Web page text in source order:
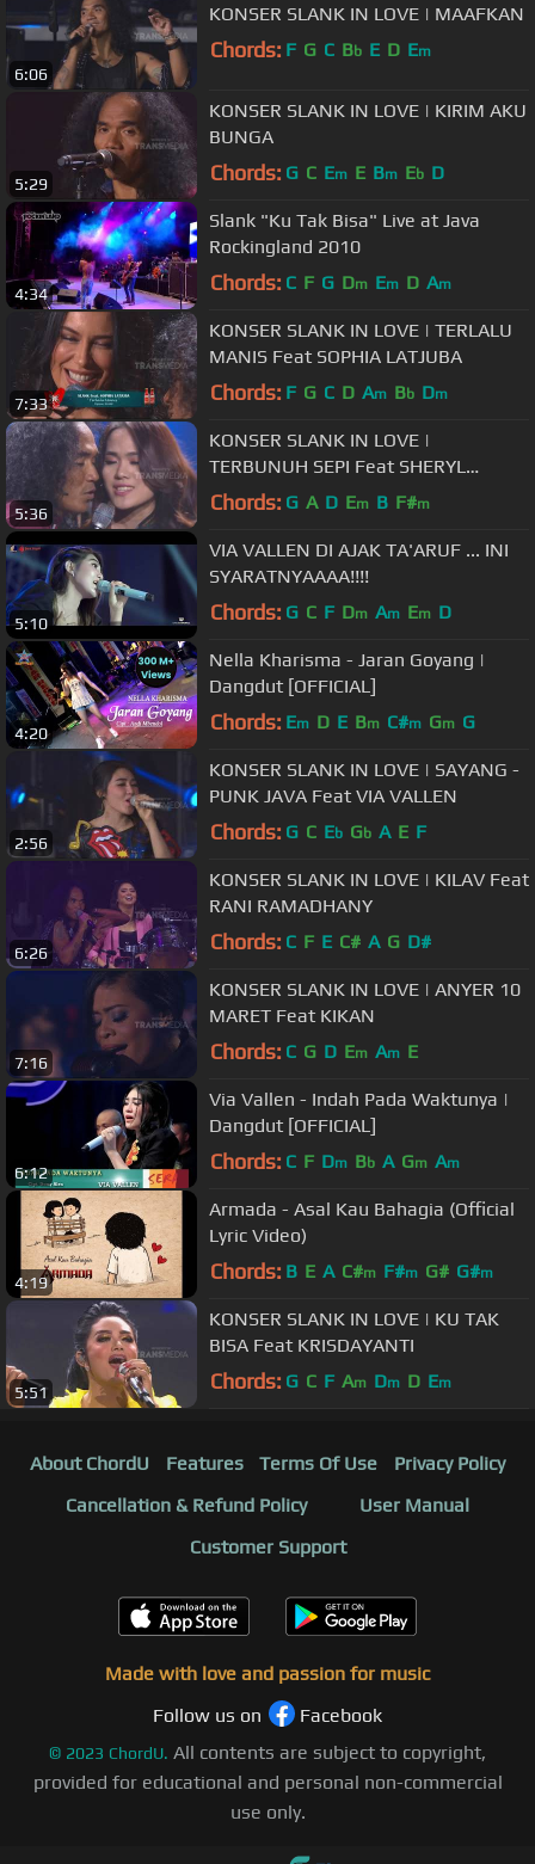
6:06
KONSER SLANK IN LOVE | MAAFKAN
Chords: F G C Bb E D Em
5:29
KONSER SLANK IN LOVE | KIRIM AKU
BUNGA
Chords: G C Em E Bm Eb D
4:34
Slank "Ku Tak Bisa" Live at Java
Rockingland 2010
Chords: C F G Dm Em D Am
7:33
KONSER SLANK IN LOVE | TERLALU
MANIS Feat SOPHIA LATJUBA
Chords: F G C D Am Bb Dm
5:36
KONSER SLANK IN LOVE |
TERBUNUH SEPI Feat SHERYL
SHEINAFIA
Chords: G A D Em B F#m
5:10
VIA VALLEN DI AJAK TA'ARUF ... INI
SYARATNYAAAA!!!!
Chords: G C F Dm Am Em D
4:20
Nella Kharisma - Jaran Goyang |
Dangdut [OFFICIAL]
Chords: Em D E Bm C#m Gm G
2:56
KONSER SLANK IN LOVE | SAYANG -
PUNK JAVA Feat VIA VALLEN
Chords: G C Eb Gb A E F
6:26
KONSER SLANK IN LOVE | KILAV Feat
RANI RAMADHANY
Chords: C F E C# A G D#
7:16
KONSER SLANK IN LOVE | ANYER 10
MARET Feat KIKAN
Chords: C G D Em Am E
6:12
Via Vallen - Indah Pada Waktunya |
Dangdut [OFFICIAL]
Chords: C F Dm Bb A Gm Am
4:19
Armada - Asal Kau Bahagia (Official
Lyric Video)
Chords: B E A C#m F#m G# G#m
5:51
KONSER SLANK IN LOVE | KU TAK
BISA Feat KRISDAYANTI
Chords: G C F Am Dm D Em
About ChordU Features Terms Of Use
Privacy Policy
Cancellation & Refund Policy
User Manual
Customer Support
Made with love and passion for music
Follow us on
Facebook
© 2023 ChordU. All contents are subject to copyright,
provided for educational and personal non-commercial
use only.